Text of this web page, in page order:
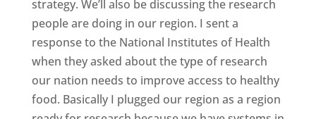
strategy. We’ll also be discussing the research
people are doing in our region. I sent a
response to the National Institutes of Health
when they asked about the type of research
our nation needs to improve access to healthy
food. Basically I plugged our region as a region